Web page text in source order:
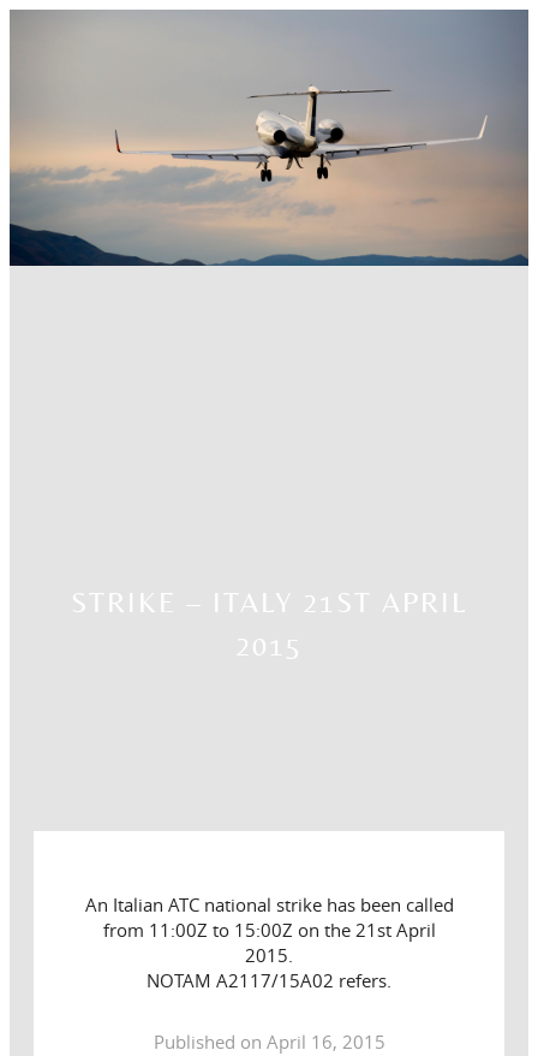
STRIKE – ITALY 21ST APRIL
2015
An Italian ATC national strike has been called
from 11:00Z to 15:00Z on the 21st April
2015.
NOTAM A2117/15A02 refers.
Published on April 16, 2015